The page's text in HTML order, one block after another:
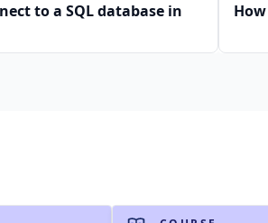
to a SQL database in